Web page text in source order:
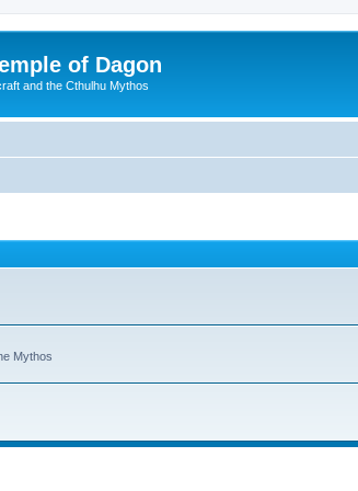
of Dagon
and the Cthulhu Mythos
Mythos